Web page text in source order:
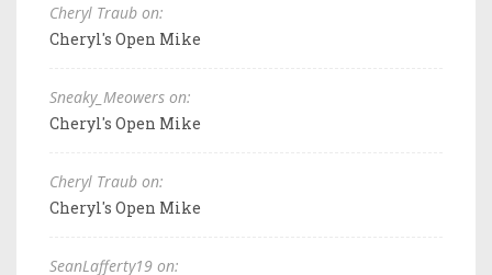
Cheryl Traub on:
Cheryl's Open Mike
Sneaky_Meowers on:
Cheryl's Open Mike
Cheryl Traub on:
Cheryl's Open Mike
SeanLafferty19 on: